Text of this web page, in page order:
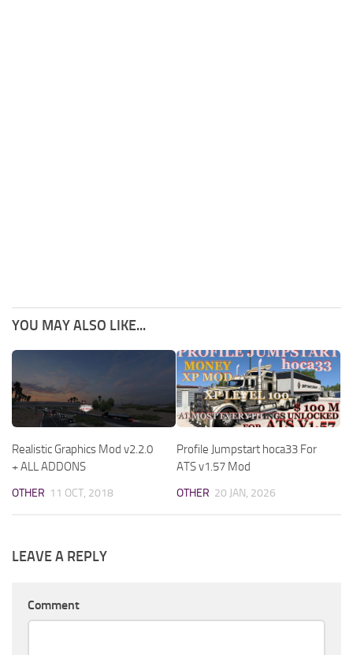
YOU MAY ALSO LIKE...
Realistic Graphics Mod v2.2.0
+ ALL ADDONS
OTHER 11 OCT, 2018
Profile Jumpstart hoca33 For
ATS v1.57 Mod
OTHER 20 JAN, 2026
LEAVE A REPLY
Comment